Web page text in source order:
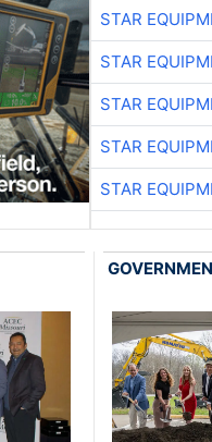
STAR
STAR
STAR
STAR
STAR